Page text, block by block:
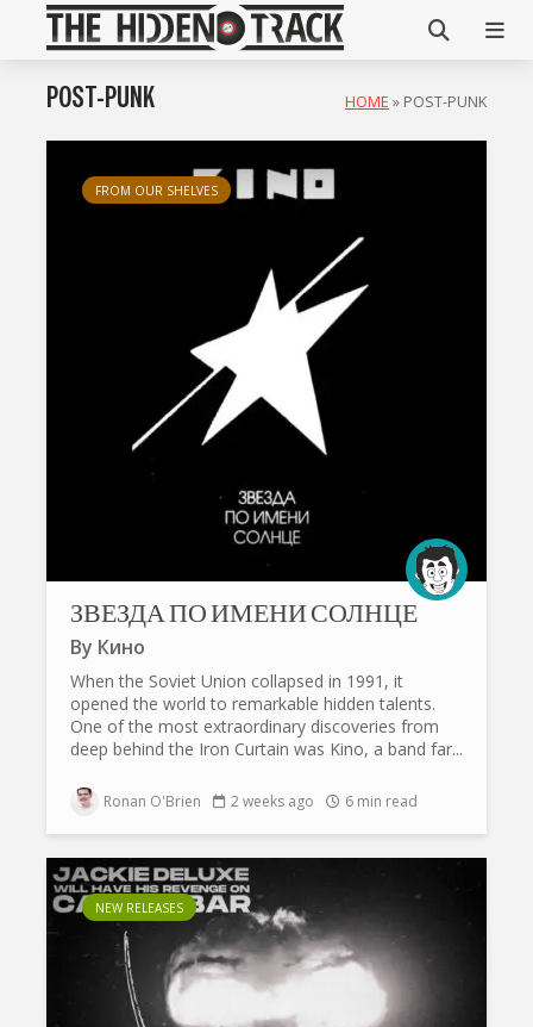
POST-PUNK HOME » POST-PUNK
FROM OUR SHELVES
ЗВЕЗДА ПО ИМЕНИ СОЛНЦЕ
By Кино
When the Soviet Union collapsed in 1991, it
opened the world to remarkable hidden talents.
One of the most extraordinary discoveries from
deep behind the Iron Curtain was Kino, a band far...
Ronan O'Brien 2 weeks ago 6 min read
NEW RELEASES